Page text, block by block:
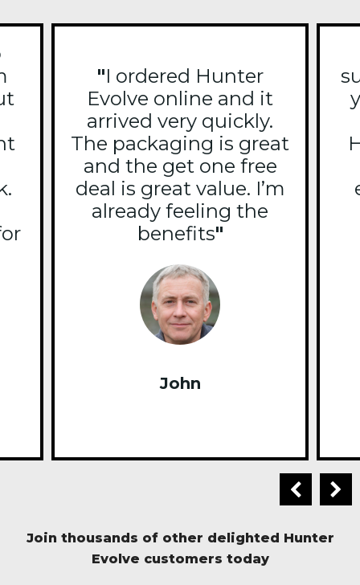
"I ordered Hunter
Evolve online and it
arrived very quickly.
The packaging is great
and the get one free
deal is great value. I’m
already feeling the
benefits"
John
Join thousands of other delighted Hunter
Evolve customers today